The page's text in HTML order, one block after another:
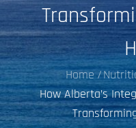
Home
How Alberta’s